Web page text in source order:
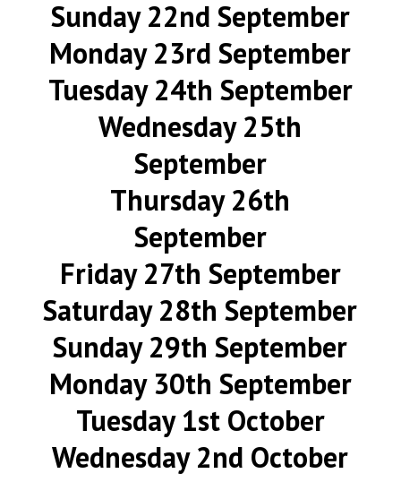
Sunday 22nd September
Monday 23rd September
Tuesday 24th September
Wednesday 25th
September
Thursday 26th
September
Friday 27th September
Saturday 28th September
Sunday 29th September
Monday 30th September
Tuesday 1st October
Wednesday 2nd October